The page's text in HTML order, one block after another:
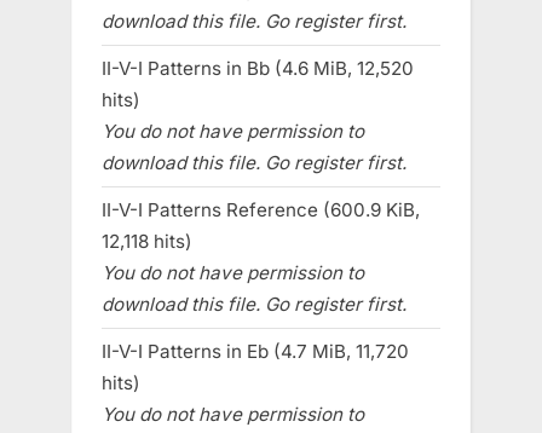
download this file. Go register first.
II-V-I Patterns in Bb (4.6 MiB, 12,520
hits)
You do not have permission to
download this file. Go register first.
II-V-I Patterns Reference (600.9 KiB,
12,118 hits)
You do not have permission to
download this file. Go register first.
II-V-I Patterns in Eb (4.7 MiB, 11,720
hits)
You do not have permission to